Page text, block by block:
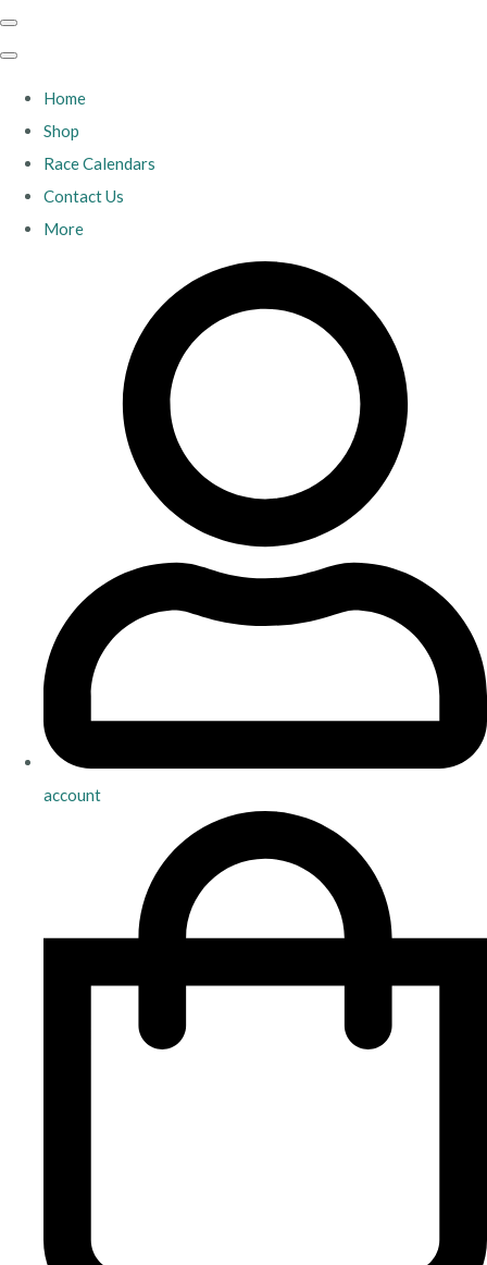
Home
Shop
Race Calendars
Contact Us
More
account